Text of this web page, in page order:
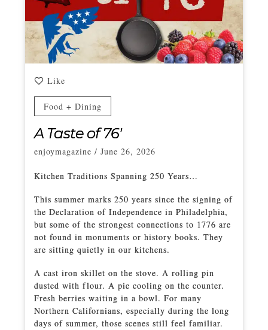
Like
Food + Dining
A Taste of 76′
enjoymagazine / June 26, 2026
Kitchen Traditions Spanning 250 Years…
This summer marks 250 years since the signing of
the Declaration of Independence in Philadelphia,
but some of the strongest connections to 1776 are
not found in monuments or history books. They
are sitting quietly in our kitchens.
A cast iron skillet on the stove. A rolling pin
dusted with flour. A pie cooling on the counter.
Fresh berries waiting in a bowl. For many
Northern Californians, especially during the long
days of summer, those scenes still feel familiar.